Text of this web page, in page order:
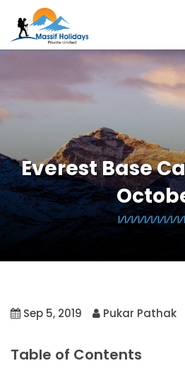
Everest Base
Sep 5, 2019 Pukar Pathak
Table of Contents